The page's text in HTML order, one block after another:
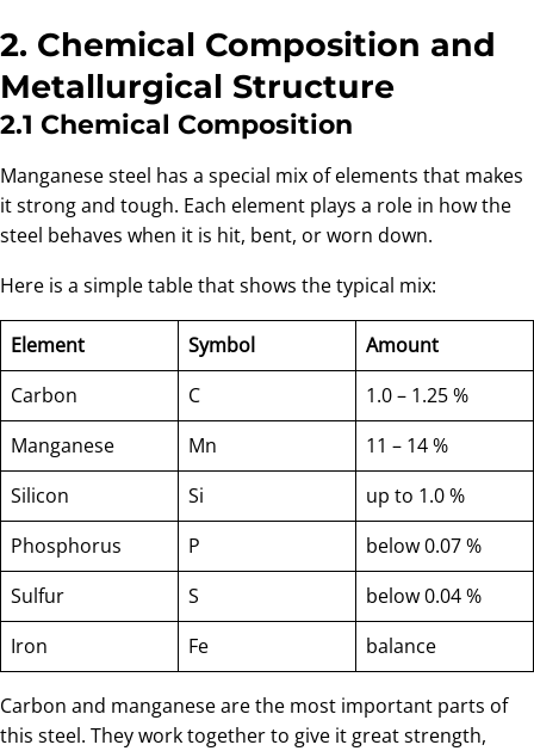
2. Chemical Composition and
Metallurgical Structure
2.1 Chemical Composition
Manganese steel has a special mix of elements that makes
it strong and tough. Each element plays a role in how the
steel behaves when it is hit, bent, or worn down.
Here is a simple table that shows the typical mix:
Element Symbol
Amount
Carbon
C
1.0 – 1.25 %
Manganese
Mn
11 – 14 %
Silicon
Si
up to 1.0 %
Phosphorus
P
below 0.07 %
Sulfur
S
below 0.04 %
Iron
Fe balance
Carbon and manganese are the most important parts of
this steel. They work together to give it great strength,